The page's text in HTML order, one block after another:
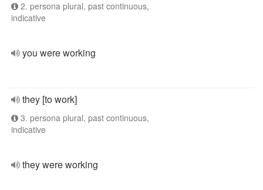
2. persona plural, past continuous,
indicative
you were working
they [to work]
3. persona plural, past continuous,
indicative
they were working